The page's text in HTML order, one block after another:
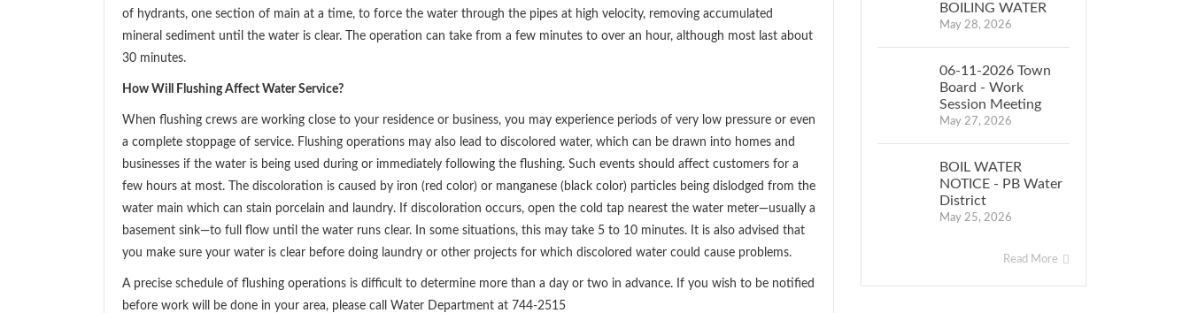
of hydrants, one section of main at a time, to force the water through the pipes at high velocity, removing accumulated
mineral sediment until the water is clear. The operation can take from a few minutes to over an hour, although most last about
30 minutes.
How Will Flushing Affect Water Service?
When flushing crews are working close to your residence or business, you may experience periods of very low pressure or even
a complete stoppage of service. Flushing operations may also lead to discolored water, which can be drawn into homes and
businesses if the water is being used during or immediately following the flushing. Such events should affect customers for a
few hours at most. The discoloration is caused by iron (red color) or manganese (black color) particles being dislodged from the
water main which can stain porcelain and laundry. If discoloration occurs, open the cold tap nearest the water meter—usually a
basement sink—to full flow until the water runs clear. In some situations, this may take 5 to 10 minutes. It is also advised that
you make sure your water is clear before doing laundry or other projects for which discolored water could cause problems.
A precise schedule of flushing operations is difficult to determine more than a day or two in advance. If you wish to be notified
before work will be done in your area, please call Water Department at 744-2515
BOILING WATER
May 28, 2026
06-11-2026 Town
Board - Work
Session Meeting
May 27, 2026
BOIL WATER
NOTICE - PB Water
District
May 25, 2026
Read More